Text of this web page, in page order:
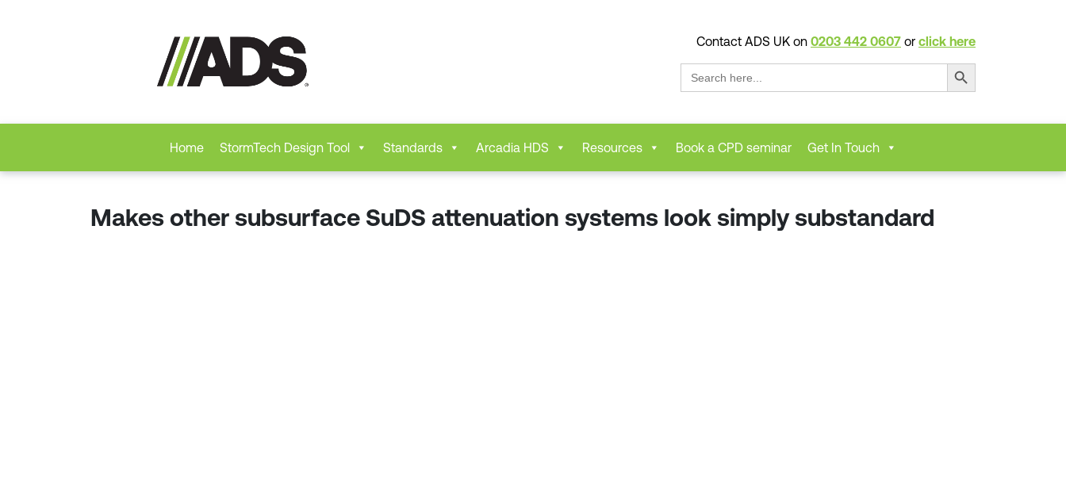
Contact ADS UK on 0203 442 0607 or click here
Search
for:
Search Button
Home StormTech Design Tool Standards Arcadia HDS Resources Book a CPD seminar Get In Touch
Makes other subsurface SuDS attenuation systems look simply substandard